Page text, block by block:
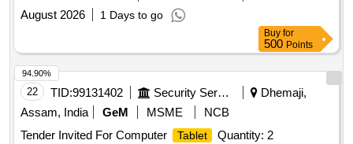
August 2026
1 Days to go
Buy for
500 Points
22 TID:99131402 Security Services
Dhemaji,
Assam, India
GeM MSME
NCB
Tender Invited For Computer
Tablet
Quantity: 2
94.90%